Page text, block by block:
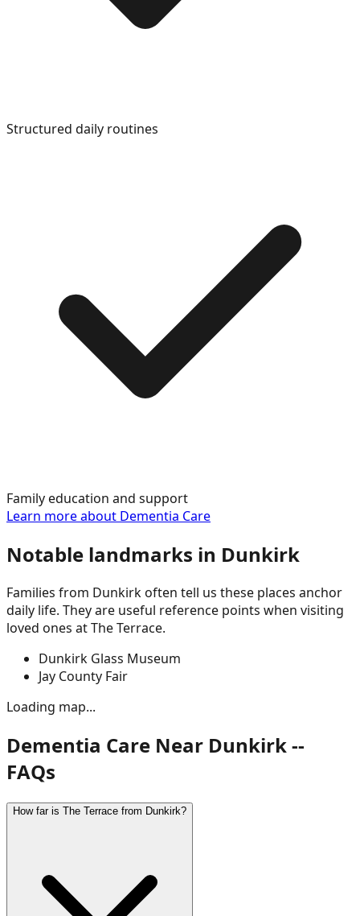
Structured daily routines
Family education and support
Learn more about Dementia Care
Notable landmarks in Dunkirk
Families from Dunkirkoften tell us these places anchor
daily life. They are useful reference points when visiting
loved ones at The Terrace.
Dunkirk Glass Museum
Jay County Fair
Loading map...
Dementia Care Near Dunkirk --
FAQs
How far is The Terrace from Dunkirk?